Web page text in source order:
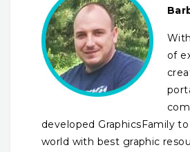
of
developed GraphicsFamily
world with best graphic